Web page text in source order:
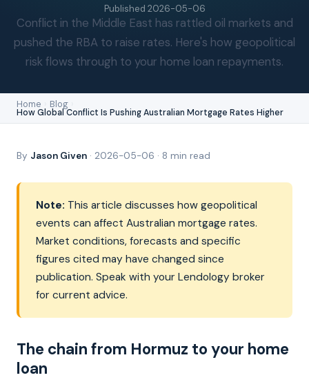
Published 2026-05-06
Conflict in the Middle East has rattled oil markets and
pushed the RBA to raise rates. Here's how geopolitical
risk flows through to your home loan repayments.
Home Blog
How Global Conflict Is Pushing Australian Mortgage Rates Higher
By Jason Given · 2026-05-06 · 8 min read
Note: This article discusses how geopolitical
events can affect Australian mortgage rates.
Market conditions, forecasts and specific
figures cited may have changed since
publication. Speak with your Lendology broker
for current advice.
The chain from Hormuz to your home
loan